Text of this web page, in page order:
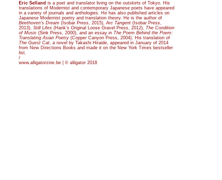
Eric Selland is a poet and translator living on the outskirts of Tokyo. His
translations of Modernist and contemporary Japanese poets have appeared
in a variety of journals and anthologies. He has also published articles on
Japanese Modernist poetry and translation theory. He is the author of
Beethoven’s Dream (Isobar Press, 2015),Arc Tangent (Isobar Press,
2013), Still Lifes (Hank’s Original Loose Gravel Press, 2012), The Condition
of Music (Sink Press, 2000), and an essay in The Poem Behind the Poem:
Translating Asian Poetry (Copper Canyon Press, 2004). His translation of
The Guest Cat, a novel by Takashi Hiraide, appeared in January of 2014
from New Directions Books and made it on the New York Times bestseller
list.
/
www.alligatorzine.be | © alligator 2018